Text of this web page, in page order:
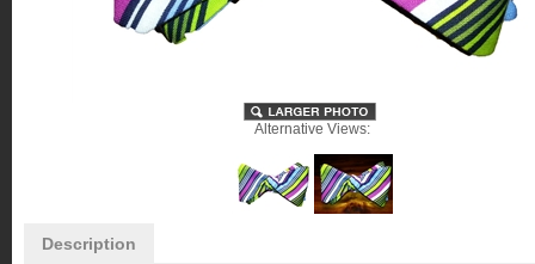
Alternative Views:
Description